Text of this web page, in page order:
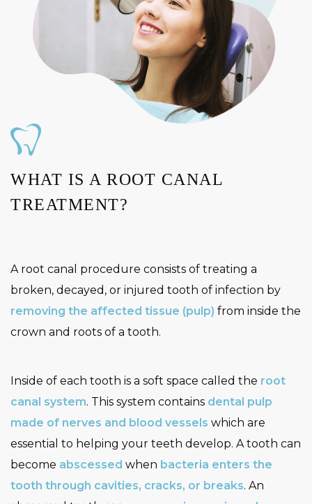
WHAT IS A ROOT CANAL
TREATMENT?
A root canal procedure consists of treating a
broken, decayed, or injured tooth of infection by
removing the affected tissue (pulp) from inside the
crown and roots of a tooth.
Inside of each tooth is a soft space called the root
canal system. This system contains dental pulp
made of nerves and blood vessels which are
essential to helping your teeth develop. A tooth can
become abscessed when bacteria enters the
tooth through cavities, cracks, or breaks. An